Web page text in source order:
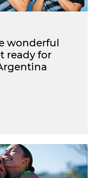
wonderful
ready for